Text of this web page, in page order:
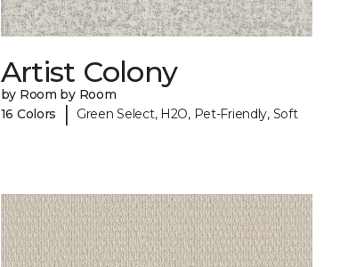
Artist Colony
by Room by Room
16 Colors
| Green Select, H2O, Pet-Friendly, Soft